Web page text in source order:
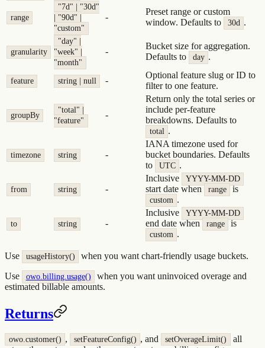
range
"7d" | "30d"
| "90d" |
"custom"
-
Preset range or custom
window. Defaults to
30d .
granularity
"day" |
"week" |
"month"
-
Bucket size for aggregation.
Defaults to
day .
feature string | null -
Optional feature slug or ID to
filter to one feature.
groupBy
"total" |
"feature"
-
Return only the total series or
include per-feature
breakdowns. Defaults to
total .
timezone string -
IANA timezone used for
bucket boundaries. Defaults
to
UTC .
from string -
Inclusive YYYY-MM-DD
start date when range is
custom .
to string -
Inclusive YYYY-MM-DD
end date when range is
custom .
Use usageHistory()
when you want chart-friendly usage buckets.
Use
owo.billing.usage()
when you want uninvoiced overage and
estimated billable amounts.
Returns
owo.customer() , setFeatureConfig() , and setOverageLimit()
all